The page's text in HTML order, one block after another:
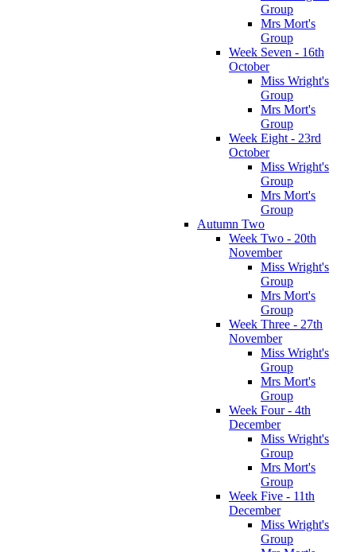
Group
Mrs Mort's
Group
Week Seven - 16th
October
Miss Wright's
Group
Mrs Mort's
Group
Week Eight - 23rd
October
Miss Wright's
Group
Mrs Mort's
Group
Autumn Two
Week Two - 20th
November
Miss Wright's
Group
Mrs Mort's
Group
Week Three - 27th
November
Miss Wright's
Group
Mrs Mort's
Group
Week Four - 4th
December
Miss Wright's
Group
Mrs Mort's
Group
Week Five - 11th
December
Miss Wright's
Group